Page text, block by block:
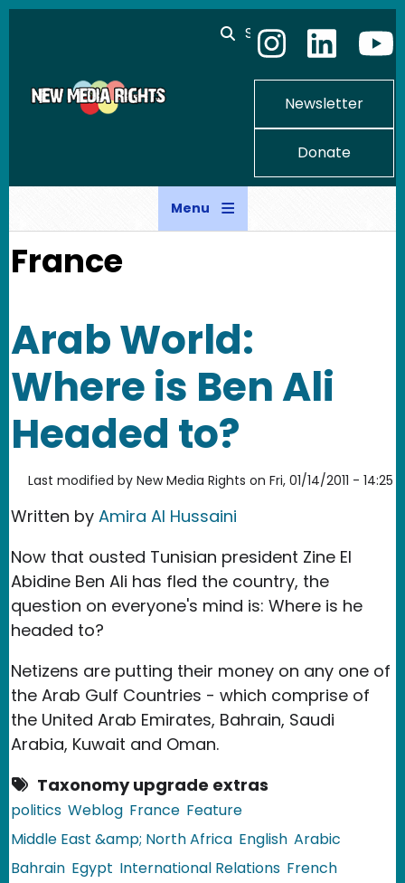
Skip to main content
Search
Newsletter
Donate
Menu
France
Arab World:
Where is Ben Ali
Headed to?
Last modified by New Media Rights on Fri, 01/14/2011 - 14:25
Written by Amira Al Hussaini
Now that ousted Tunisian president Zine El
Abidine Ben Ali has fled the country, the
question on everyone's mind is: Where is he
headed to?
Netizens are putting their money on any one of
the Arab Gulf Countries - which comprise of
the United Arab Emirates, Bahrain, Saudi
Arabia, Kuwait and Oman.
Taxonomy upgrade extras
politics Weblog France Feature
Middle East &amp; North Africa English Arabic
Bahrain Egypt International Relations French